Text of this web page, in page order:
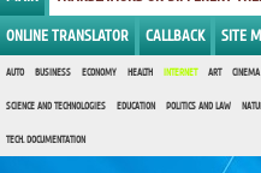
ONLINE TRANSLATOR CALLBACK SITE
AUTO BUSINESS ECONOMY HEALTH INTERNET ART CINEMA
SCIENCE AND TECHNOLOGIES EDUCATION POLITICS AND LAW
TECH. DOCUMENTATION